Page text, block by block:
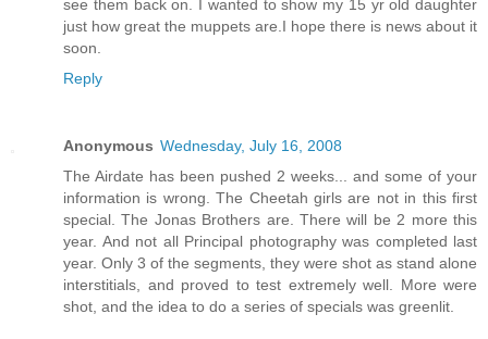
see them back on. I wanted to show my 15 yr old daughter
just how great the muppets are.I hope there is news about it
soon.
Reply
Anonymous Wednesday, July 16, 2008
The Airdate has been pushed 2 weeks... and some of your
information is wrong. The Cheetah girls are not in this first
special. The Jonas Brothers are. There will be 2 more this
year. And not all Principal photography was completed last
year. Only 3 of the segments, they were shot as stand alone
interstitials, and proved to test extremely well. More were
shot, and the idea to do a series of specials was greenlit.